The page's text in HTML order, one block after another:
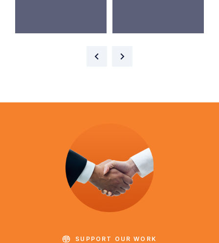
SUPPORT OUR WORK